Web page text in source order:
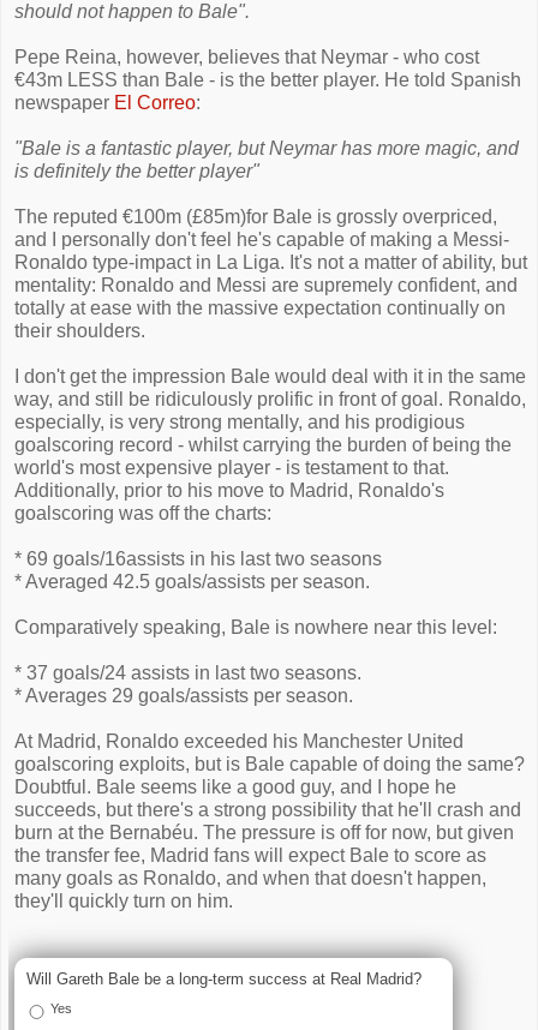
should not happen to Bale".
Pepe Reina, however, believes that Neymar - who cost
€43m LESS than Bale - is the better player. He told Spanish
newspaper El Correo:
"Bale is a fantastic player, but Neymar has more magic, and
is definitely the better player"
The reputed €100m (£85m)for Bale is grossly overpriced,
and I personally don't feel he's capable of making a Messi-
Ronaldo type-impact in La Liga. It's not a matter of ability, but
mentality: Ronaldo and Messi are supremely confident, and
totally at ease with the massive expectation continually on
their shoulders.
I don't get the impression Bale would deal with it in the same
way, and still be ridiculously prolific in front of goal. Ronaldo,
especially, is very strong mentally, and his prodigious
goalscoring record - whilst carrying the burden of being the
world's most expensive player - is testament to that.
Additionally, prior to his move to Madrid, Ronaldo's
goalscoring was off the charts:
* 69 goals/16assists in his last two seasons
* Averaged 42.5 goals/assists per season.
Comparatively speaking, Bale is nowhere near this level:
* 37 goals/24 assists in last two seasons.
* Averages 29 goals/assists per season.
At Madrid, Ronaldo exceeded his Manchester United
goalscoring exploits, but is Bale capable of doing the same?
Doubtful. Bale seems like a good guy, and I hope he
succeeds, but there's a strong possibility that he'll crash and
burn at the Bernabéu. The pressure is off for now, but given
the transfer fee, Madrid fans will expect Bale to score as
many goals as Ronaldo, and when that doesn't happen,
they'll quickly turn on him.
Will Gareth Bale be a long-term success at Real Madrid?
Yes